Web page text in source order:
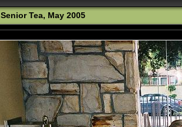
Senior Tea, May 2005